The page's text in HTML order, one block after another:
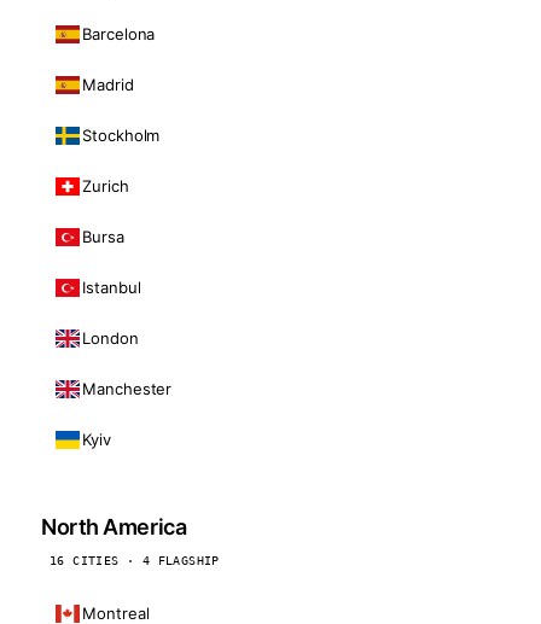
Barcelona
Madrid
Stockholm
Zurich
Bursa
Istanbul
London
Manchester
Kyiv
North America
16 CITIES · 4 FLAGSHIP
Montreal